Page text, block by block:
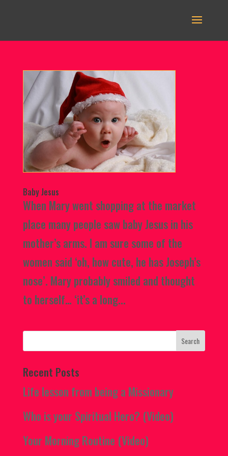
Baby Jesus
When Mary went shopping at the market
place many people saw baby Jesus in his
mother’s arms. I am sure some of the
women said ‘oh, how cute, he has Joseph’s
nose’. Mary probably smiled and thought
to herself… ‘it’s a long...
Recent Posts
Life lesson from being a Missionary
Who is your Spiritual Hero? (Video)
Your Morning Routine (Video)